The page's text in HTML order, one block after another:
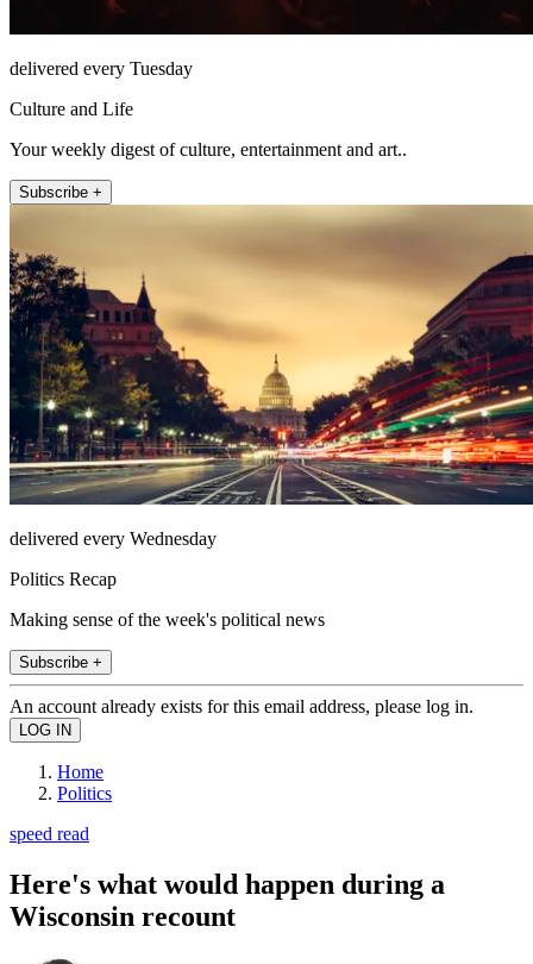
delivered every Tuesday
Culture and Life
Your weekly digest of culture, entertainment and art..
Subscribe +
delivered every Wednesday
Politics Recap
Making sense of the week's political news
Subscribe +
An account already exists for this email address, please log in.
Home
Politics
speed read
Here's what would happen during a
Wisconsin recount